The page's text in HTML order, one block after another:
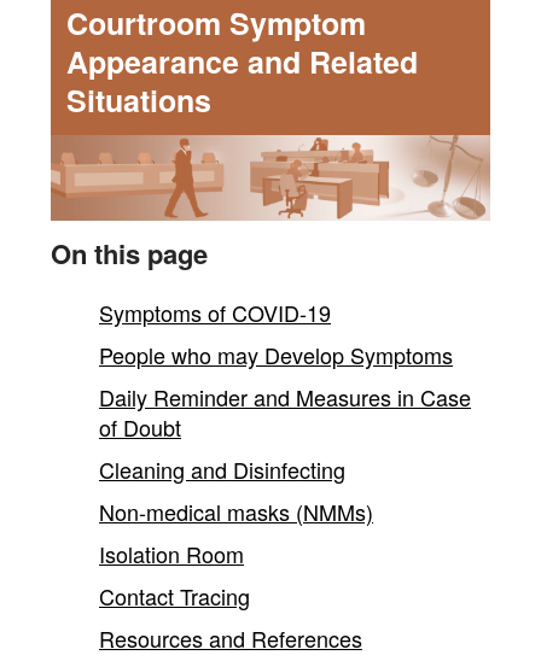
Courtroom Symptom
Appearance and Related
Situations
On this page
Symptoms of COVID-19
People who may Develop Symptoms
Daily Reminder and Measures in Case
of Doubt
Cleaning and Disinfecting
Non-medical masks (NMMs)
Isolation Room
Contact Tracing
Resources and References